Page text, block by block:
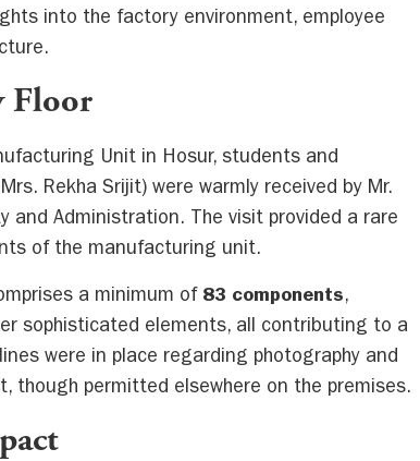
into the factory environment, employee
Floor
Unit in Hosur, students and
Rekha Srijit) were warmly received by Mr.
and Administration. The visit provided a rare
of the manufacturing unit.
a minimum of 83 components,
sophisticated elements, all contributing to a
were in place regarding photography and
though permitted elsewhere on the premises.